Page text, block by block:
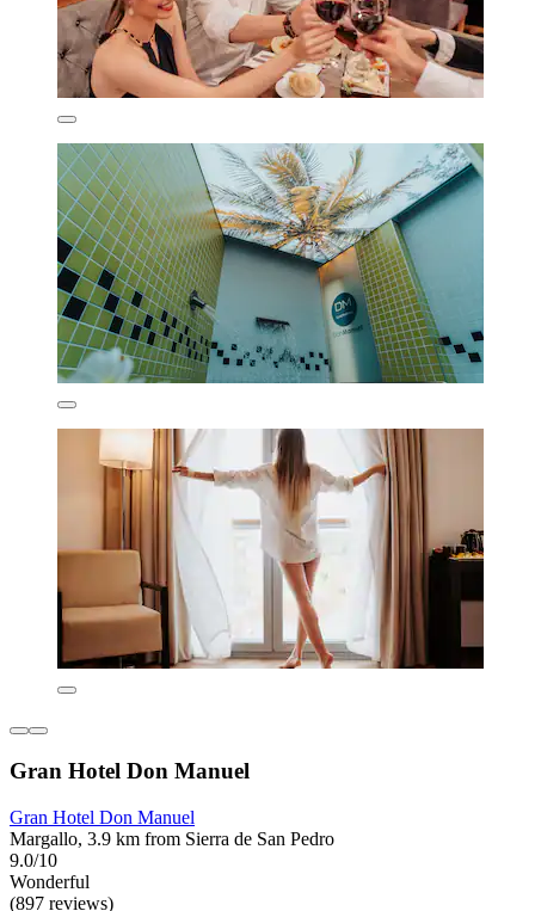
Gran Hotel Don Manuel
Gran Hotel Don Manuel
Margallo, 3.9 km from Sierra de San Pedro
9.0/10
Wonderful
(897 reviews)